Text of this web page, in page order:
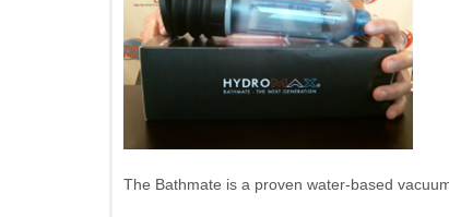
The Bathmate is a proven water-based